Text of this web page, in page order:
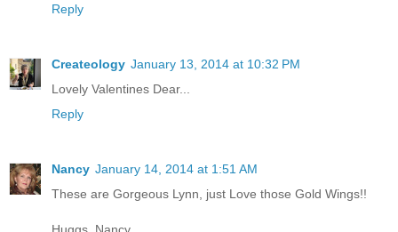
Reply
Createology January 13, 2014 at 10:32 PM
Lovely Valentines Dear...
Reply
Nancy January 14, 2014 at 1:51 AM
These are Gorgeous Lynn, just Love those Gold Wings!!